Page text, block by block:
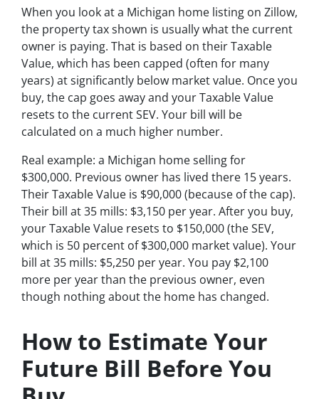
When you look at a Michigan home listing on Zillow,
the property tax shown is usually what the current
owner is paying. That is based on their Taxable
Value, which has been capped (often for many
years) at significantly below market value. Once you
buy, the cap goes away and your Taxable Value
resets to the current SEV. Your bill will be
calculated on a much higher number.
Real example: a Michigan home selling for
$300,000. Previous owner has lived there 15 years.
Their Taxable Value is $90,000 (because of the cap).
Their bill at 35 mills: $3,150 per year. After you buy,
your Taxable Value resets to $150,000 (the SEV,
which is 50 percent of $300,000 market value). Your
bill at 35 mills: $5,250 per year. You pay $2,100
more per year than the previous owner, even
though nothing about the home has changed.
How to Estimate Your
Future Bill Before You